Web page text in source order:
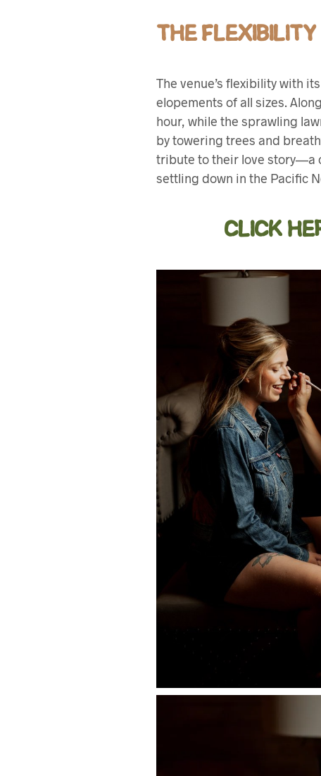
THE
The venue’s flexibility with
elopements of all sizes.
hour, while the sprawling
by towering trees and
tribute to their love story—a
settling down in the Pacific
CLICK